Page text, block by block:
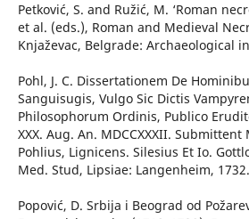
Petković, S. and Ružić, M. ‘Roman
et al. (eds.), Roman and Medieval
Knjaževac, Belgrade: Archaeological
Pohl, J. C. Dissertationem De
Sanguisugis, Vulgo Sic Dictis
Philosophorum Ordinis, Publico
XXX. Aug. An. MDCCXXXII.
Pohlius, Lignicens. Silesius Et Io.
Med. Stud, Lipsiae: Langenheim, 1732.
Popović, D. Srbija i Beograd od